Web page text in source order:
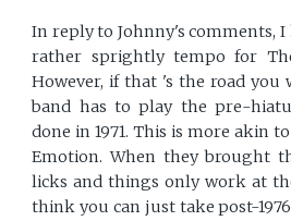
In reply to Johnny's comments, I
rather sprightly tempo for
However, if that 's the road
band has to play the pre-
done in 1971. This is more akin
Emotion. When they brought
licks and things only work at
think you can just take post-